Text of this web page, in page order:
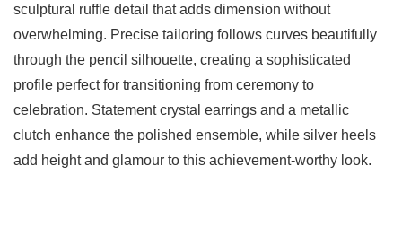
sculptural ruffle detail that adds dimension without
overwhelming. Precise tailoring follows curves beautifully
through the pencil silhouette, creating a sophisticated
profile perfect for transitioning from ceremony to
celebration. Statement crystal earrings and a metallic
clutch enhance the polished ensemble, while silver heels
add height and glamour to this achievement-worthy look.